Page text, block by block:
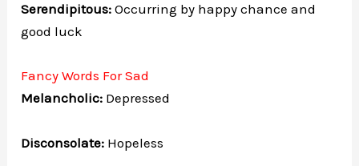
Serendipitous: Occurring by happy chance and
good luck
Fancy Words For Sad
Melancholic: Depressed
Disconsolate: Hopeless